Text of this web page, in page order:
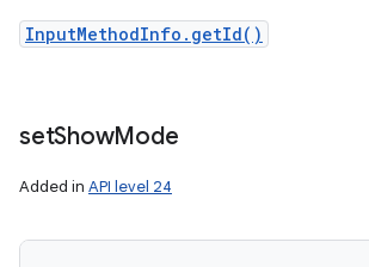
InputMethodInfo.getId()
setShowMode
Added in API level 24